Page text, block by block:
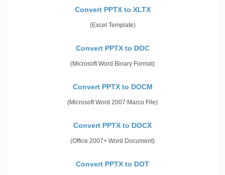
Convert PPTX to XLTX
(Excel Template)
Convert PPTX to DOC
(Microsoft Word Binary Format)
Convert PPTX to DOCM
(Microsoft Word 2007 Marco File)
Convert PPTX to DOCX
(Office 2007+ Word Document)
Convert PPTX to DOT